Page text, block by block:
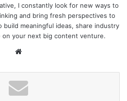
I constantly look for new ways to
and bring fresh perspectives to
build meaningful ideas, share industry
on your next big content venture.